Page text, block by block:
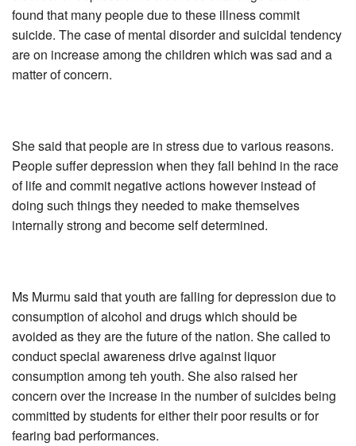
found that many people due to these illness commit
suicide. The case of mental disorder and suicidal tendency
are on increase among the children which was sad and a
matter of concern.
She said that people are in stress due to various reasons.
People suffer depression when they fall behind in the race
of life and commit negative actions however instead of
doing such things they needed to make themselves
internally strong and become self determined.
Ms Murmu said that youth are falling for depression due to
consumption of alcohol and drugs which should be
avoided as they are the future of the nation. She called to
conduct special awareness drive against liquor
consumption among teh youth. She also raised her
concern over the increase in the number of suicides being
committed by students for either their poor results or for
fearing bad performances.